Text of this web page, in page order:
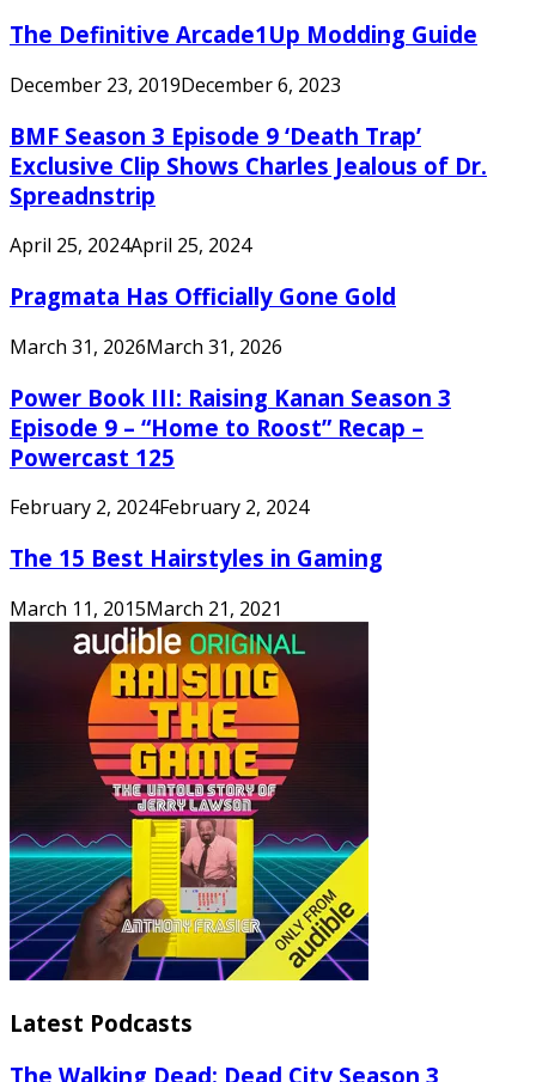
The Definitive Arcade1Up Modding Guide
December 23, 2019December 6, 2023
BMF Season 3 Episode 9 ‘Death Trap’
Exclusive Clip Shows Charles Jealous of Dr.
Spreadnstrip
April 25, 2024April 25, 2024
Pragmata Has Officially Gone Gold
March 31, 2026March 31, 2026
Power Book III: Raising Kanan Season 3
Episode 9 – “Home to Roost” Recap –
Powercast 125
February 2, 2024February 2, 2024
The 15 Best Hairstyles in Gaming
March 11, 2015March 21, 2021
Latest Podcasts
The Walking Dead: Dead City Season 3